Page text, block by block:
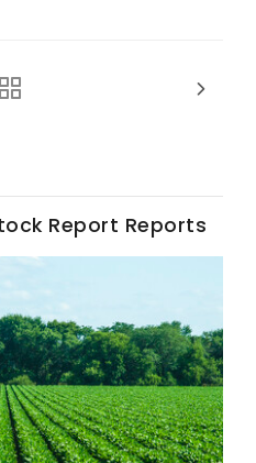
Report
Report Reports